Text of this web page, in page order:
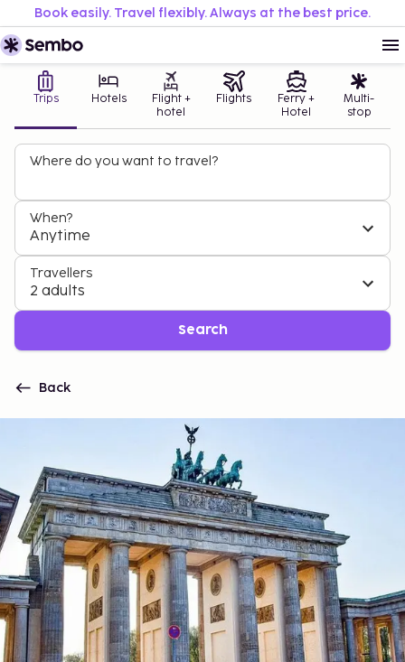
Book easily. Travel flexibly. Always at the best price.
Trips Hotels
Flight +
hotel
Flights
Ferry +
Hotel
Multi-
stop
Where do you want to travel?
When?
Anytime
Travellers
2 adults
Search
Back